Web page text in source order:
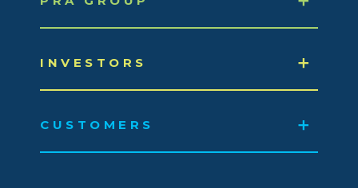
INVESTORS
CUSTOMERS